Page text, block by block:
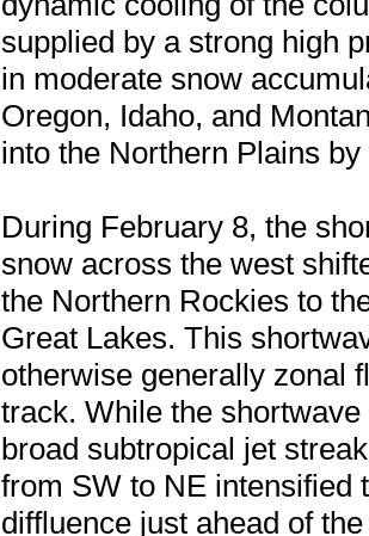
supplied by a strong high
in moderate snow
Oregon, Idaho, and
into the Northern Plains by
During February 8, the
snow across the west
the Northern Rockies to
Great Lakes. This
otherwise generally zonal
track. While the
broad subtropical jet
from SW to NE intensified
diffluence just ahead of